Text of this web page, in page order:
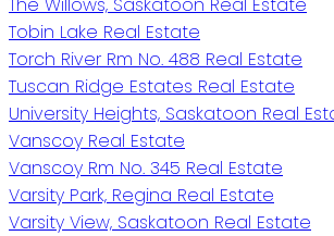
Tobin Lake Real Estate
Torch River Rm No. 488 Real Estate
Tuscan Ridge Estates Real Estate
University Heights, Saskatoon Real
Vanscoy Real Estate
Vanscoy Rm No. 345 Real Estate
Varsity Park, Regina Real Estate
Varsity View, Saskatoon Real Estate